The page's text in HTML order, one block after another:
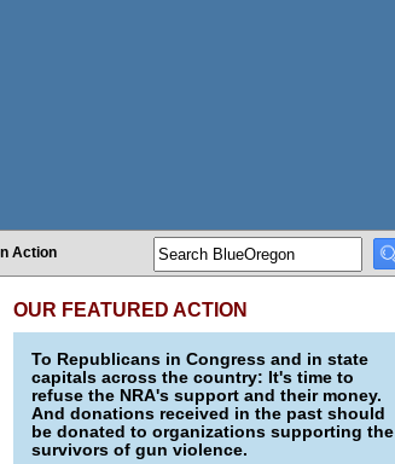
Action
OUR FEATURED ACTION
To Republicans in Congress and in state
capitals across the country: It's time to
refuse the NRA's support and their money.
And donations received in the past should
be donated to organizations supporting the
survivors of gun violence.